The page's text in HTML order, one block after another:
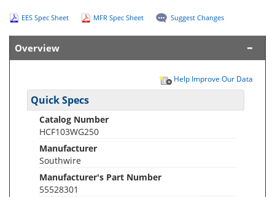
EES Spec Sheet MFR Spec Sheet Suggest Changes
Overview
Help Improve Our Data
Quick Specs
Catalog Number
HCF103WG250
Manufacturer
Southwire
Manufacturer's Part Number
55528301